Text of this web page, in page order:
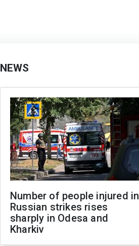
NEWS
Number of people injured in
Russian strikes rises
sharply in Odesa and
Kharkiv